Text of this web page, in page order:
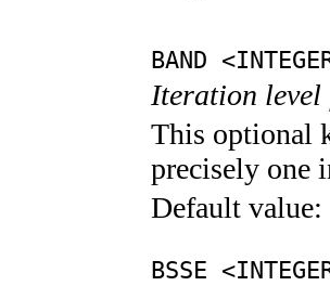
BAND
Iteration level
This optional
precisely one
Default value:
BSSE